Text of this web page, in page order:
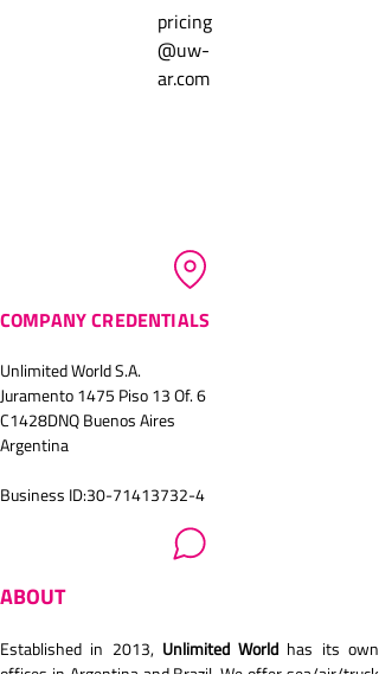
Write a comment
Share Your Thoughts
pricing
@uw-
ar.com
COMPANY CREDENTIALS
Unlimited World S.A.
Juramento 1475 Piso 13 Of. 6
C1428DNQ Buenos Aires
Argentina
Business ID:30-71413732-4
ABOUT
Established in 2013, Unlimited World has its own
offices in Argentina and Brazil. We offer sea/air/truck